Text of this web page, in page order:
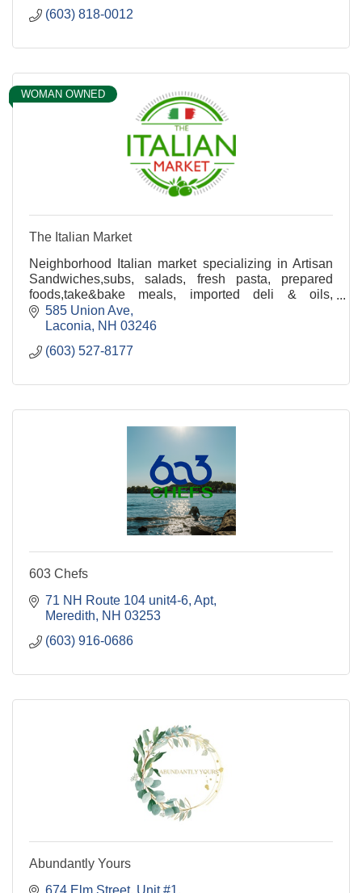
(603) 818-0012
WOMAN OWNED
The Italian Market
Neighborhood Italian market specializing in Artisan
Sandwiches,subs, salads, fresh pasta, prepared
foods,take&bake meals, imported deli & oils,
catering, Bringing A Taste of Italy to the Lakes
Region!
585 Union Ave
Laconia
NH 03246
(603) 527-8177
603 Chefs
71 NH Route 104 unit4-6 Apt
Meredith
NH 03253
(603) 916-0686
Abundantly Yours
674 Elm Street Unit #1